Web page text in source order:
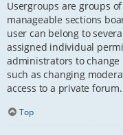
Usergroups are groups
manageable sections
user can belong to
assigned individual
administrators to change
such as changing
access to a private forum.
Top